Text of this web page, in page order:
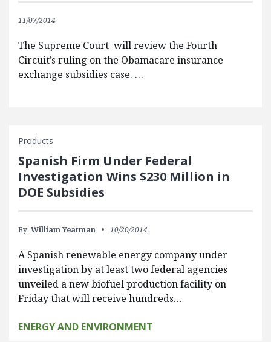
11/07/2014
The Supreme Court will review the Fourth
Circuit’s ruling on the Obamacare insurance
exchange subsidies case. …
Products
Spanish Firm Under Federal
Investigation Wins $230 Million in
DOE Subsidies
By: William Yeatman 10/20/2014
A Spanish renewable energy company under
investigation by at least two federal agencies
unveiled a new biofuel production facility on
Friday that will receive hundreds…
ENERGY AND ENVIRONMENT